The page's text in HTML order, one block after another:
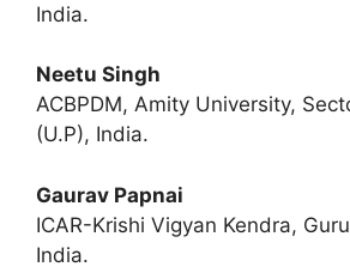
India.
Neetu Singh
ACBPDM, Amity University,
(U.P), India.
Gaurav Papnai
ICAR-Krishi Vigyan Kendra,
India.